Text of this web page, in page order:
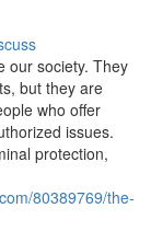
our society. They
but they are
who offer
issues.
protection,
80389769/the-